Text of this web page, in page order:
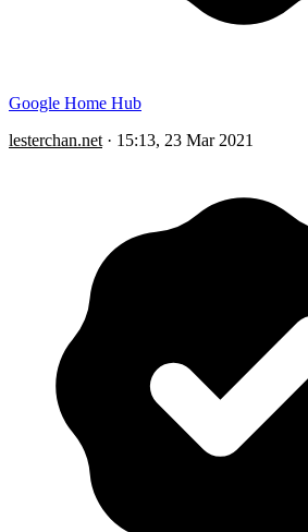
Google Home Hub
lesterchan.net · 15:13, 23 Mar 2021